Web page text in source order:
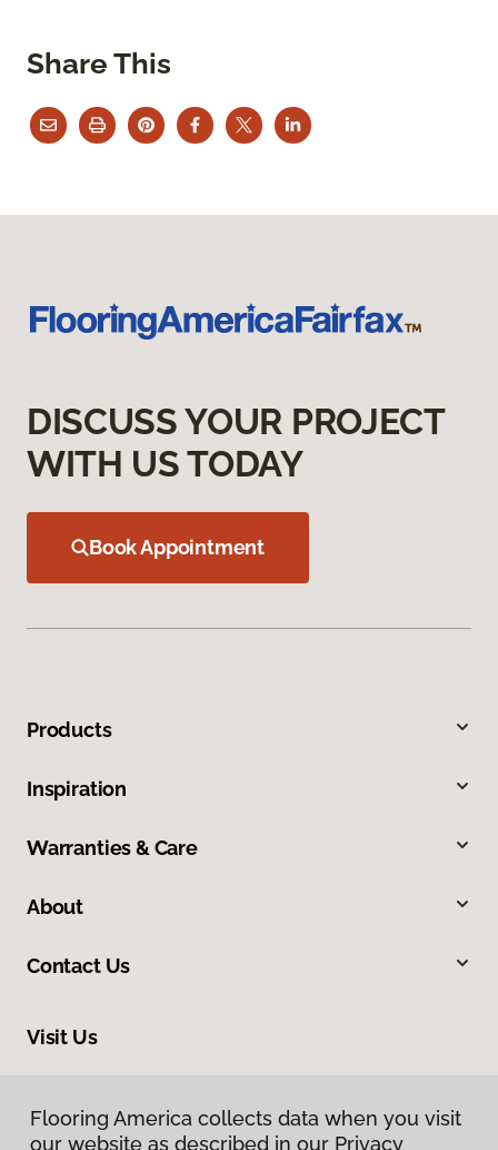
Share This
Flooring America collects data when you visit
our website as described in our Privacy
DISCUSS YOUR PROJECT
WITH US TODAY
Book Appointment
Products
Inspiration
Warranties & Care
About
Contact Us
Visit Us
Flooring America collects data when you visit
our website as described in our Privacy